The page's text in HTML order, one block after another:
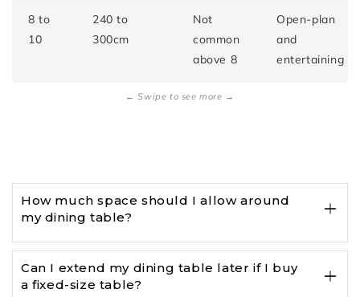
8 to
10
240 to
300cm
Not
common
above 8
Open-plan
and
entertaining
← Swipe to see more →
How much space should I allow around
my dining table?
Can I extend my dining table later if I buy
a fixed-size table?